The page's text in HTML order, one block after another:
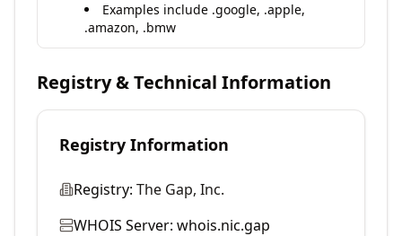
Examples include .google, .apple,
.amazon, .bmw
Registry & Technical Information
Registry Information
Registry: The Gap, Inc.
WHOIS Server: whois.nic.gap